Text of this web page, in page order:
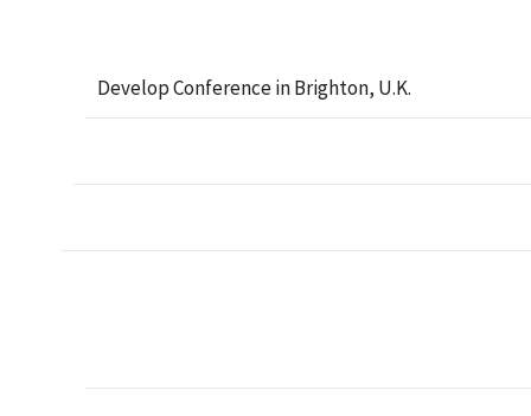
Develop Conference in Brighton, U.K.